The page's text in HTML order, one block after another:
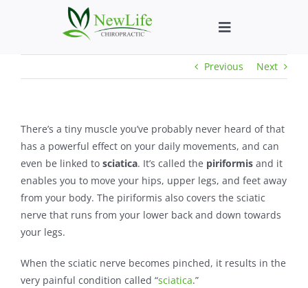
Toggle
Navigation
Who We Help
New Patient
About
Previous Next
There’s a tiny muscle you’ve probably never heard of that
has a powerful effect on your daily movements, and can
even be linked to sciatica. It’s called the piriformis and it
enables you to move your hips, upper legs, and feet away
from your body. The piriformis also covers the sciatic
nerve that runs from your lower back and down towards
your legs.
When the sciatic nerve becomes pinched, it results in the
very painful condition called “sciatica.”